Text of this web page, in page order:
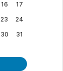
16
17
23
24
30 31